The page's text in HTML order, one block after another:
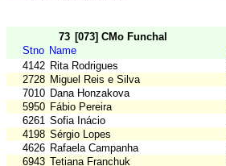
73 [073] CMo Funchal
Stno Name
4142 Rita Rodrigues
2728 Miguel Reis e Silva
7010 Dana Honzakova
5950 Fábio Pereira
6261 Sofia Inácio
4198 Sérgio Lopes
4626 Rafaela Campanha
6943 Tetiana Franchuk